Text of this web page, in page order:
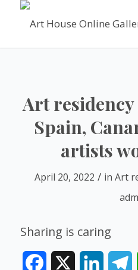
Art
Spain,
artists
April 20, 2022 / inArt
Sharing is caring
Facebook